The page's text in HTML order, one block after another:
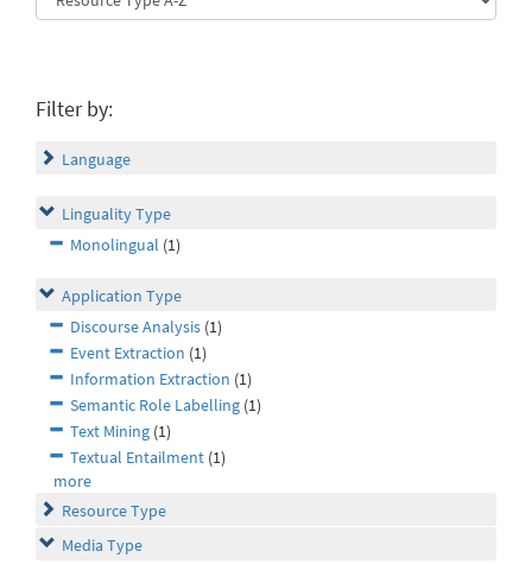
Filter by:
Language
Linguality Type
Monolingual (1)
Application Type
Discourse Analysis (1)
Event Extraction (1)
Information Extraction (1)
Semantic Role Labelling (1)
Text Mining (1)
Textual Entailment (1)
more
Resource Type
Media Type